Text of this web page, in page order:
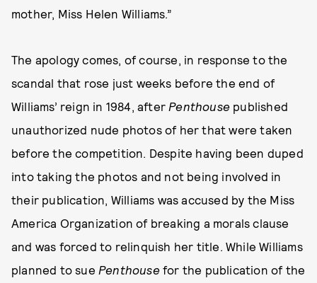
mother, Miss Helen Williams.”
The apology comes, of course, in response to the
scandal that rose just weeks before the end of
Williams’ reign in 1984, after Penthouse published
unauthorized nude photos of her that were taken
before the competition. Despite having been duped
into taking the photos and not being involved in
their publication, Williams was accused by the Miss
America Organization of breaking a morals clause
and was forced to relinquish her title. While Williams
planned to sue Penthousefor the publication of the